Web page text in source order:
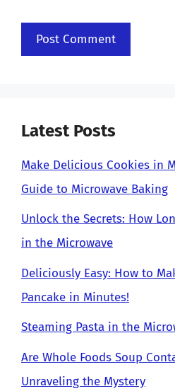
Latest Posts
Make Delicious Cookies in
Guide to Microwave Baking
Unlock the Secrets: How
in the Microwave
Deliciously Easy: How to
Pancake in Minutes!
Steaming Pasta in the
Are Whole Foods Soup
Unraveling the Mystery